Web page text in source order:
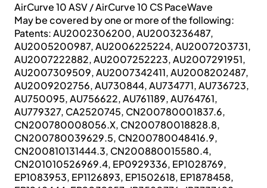
AirCurve 10 ASV / AirCurve 10 CS PaceWave
May be covered by one or more of the following:
Patents: AU2002306200, AU2003236487,
AU2005200987, AU2006225224, AU2007203731,
AU2007222882, AU2007252223, AU2007291951,
AU2007309509, AU2007342411, AU2008202487,
AU2009202756, AU730844, AU734771, AU736723,
AU750095, AU756622, AU761189, AU764761,
AU779327, CA2520745, CN200780001837.6,
CN200780008056.X, CN200780018828.8,
CN200780039629.5, CN200780048416.9,
CN200810131444.3, CN200880015580.4,
CN201010526969.4, EP0929336, EP1028769,
EP1083953, EP1126893, EP1502618, EP1878458,